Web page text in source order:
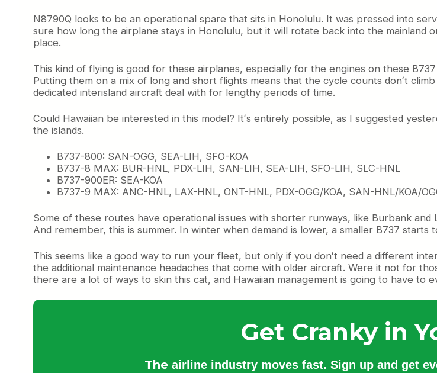
a
t
n
N8790Q looks to be an operational spare that sits in Honolulu. It was pressed into
sure how long the airplane stays in Honolulu, but it will rotate back into the mainland
place.
This kind of flying is good for these airplanes, especially for the engines on these
Putting them on a mix of long and short flights means that the cycle counts donʻt
dedicated interisland aircraft deal with for lengthy periods of time.
Could Hawaiian be interested in this model? Itʻs entirely possible, as I suggested
the islands.
B737-800: SAN-OGG, SEA-LIH, SFO-KOA
B737-8 MAX: BUR-HNL, PDX-LIH, SAN-LIH, SEA-LIH, SFO-LIH, SLC-HNL
B737-900ER: SEA-KOA
B737-9 MAX: ANC-HNL, LAX-HNL, ONT-HNL, PDX-OGG/KOA, SAN-HNL/KOA/
Some of these routes have operational issues with shorter runways, like Burbank
And remember, this is summer. In winter when demand is lower, a smaller B737
This seems like a good way to run your fleet, but only if you donʻt need a different
the additional maintenance headaches that come with older aircraft. Were it not for
there are a lot of ways to skin this cat, and Hawaiian management is going to have to
Get Cranky in
The airline industry moves fast. Sign up and get